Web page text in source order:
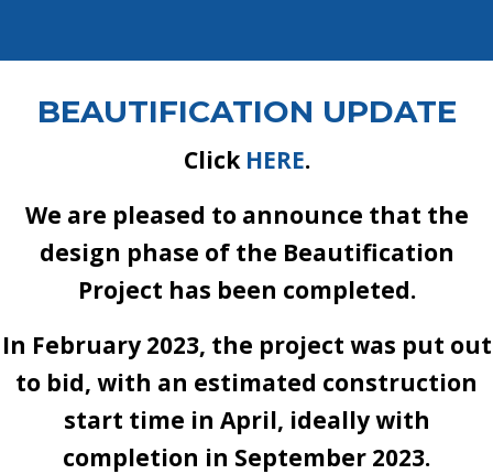
BEAUTIFICATION UPDATE
Click HERE.
We are pleased to announce that the
design phase of the Beautification
Project has been completed.
In February 2023, the project was put out
to bid, with an estimated construction
start time in April, ideally with
completion in September 2023.